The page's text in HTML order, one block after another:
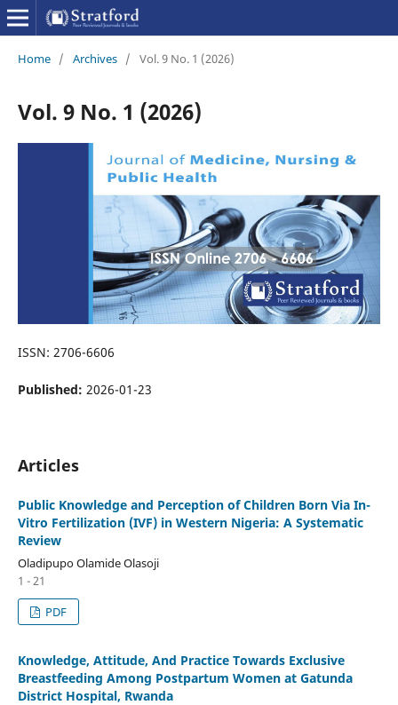
Home / Archives / Vol. 9 No. 1 (2026)
Vol. 9 No. 1 (2026)
ISSN: 2706-6606
Published: 2026-01-23
Articles
Public Knowledge and Perception of Children Born Via In-
Vitro Fertilization (IVF) in Western Nigeria: A Systematic
Review
Oladipupo Olamide Olasoji
1 - 21
PDF
Knowledge, Attitude, And Practice Towards Exclusive
Breastfeeding Among Postpartum Women at Gatunda
District Hospital, Rwanda